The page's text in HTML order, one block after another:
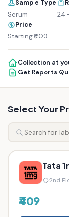
Sample Type
Serum 24
Price
Starting ₹409
Collection at
Get Reports
Select Your
Tata
2nd
₹409